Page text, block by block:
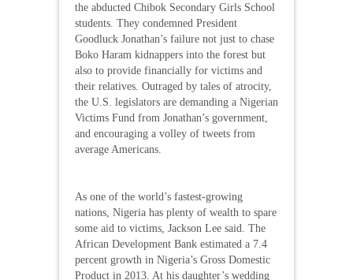
the abducted Chibok Secondary Girls School
students. They condemned President
Goodluck Jonathan’s failure not just to chase
Boko Haram kidnappers into the forest but
also to provide financially for victims and
their relatives. Outraged by tales of atrocity,
the U.S. legislators are demanding a Nigerian
Victims Fund from Jonathan’s government,
and encouraging a volley of tweets from
average Americans.
As one of the world’s fastest-growing
nations, Nigeria has plenty of wealth to spare
some aid to victims, Jackson Lee said. The
African Development Bank estimated a 7.4
percent growth in Nigeria’s Gross Domestic
Product in 2013. At his daughter’s wedding